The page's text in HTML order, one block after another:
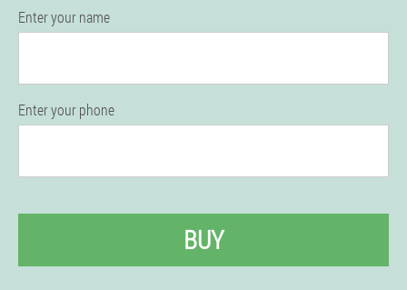
Enter your name
Enter your phone
BUY